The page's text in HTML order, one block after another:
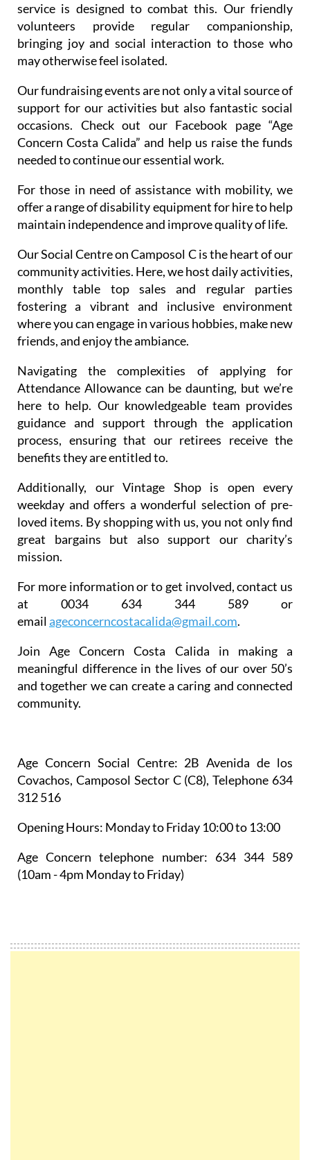
service is designed to combat this. Our friendly
volunteers provide regular companionship,
bringing joy and social interaction to those who
may otherwise feel isolated.
Our fundraising events are not only a vital source of
support for our activities but also fantastic social
occasions. Check out our Facebook page “Age
Concern Costa Calida” and help us raise the funds
needed to continue our essential work.
For those in need of assistance with mobility, we
offer a range of disability equipment for hire to help
maintain independence and improve quality of life.
Our Social Centre on Camposol C is the heart of our
community activities. Here, we host daily activities,
monthly table top sales and regular parties
fostering a vibrant and inclusive environment
where you can engage in various hobbies, make new
friends, and enjoy the ambiance.
Navigating the complexities of applying for
Attendance Allowance can be daunting, but we’re
here to help. Our knowledgeable team provides
guidance and support through the application
process, ensuring that our retirees receive the
benefits they are entitled to.
Additionally, our Vintage Shop is open every
weekday and offers a wonderful selection of pre-
loved items. By shopping with us, you not only find
great bargains but also support our charity’s
mission.
For more information or to get involved, contact us
at 0034 634 344 589 or
emailageconcerncostacalida@gmail.com.
Join Age Concern Costa Calida in making a
meaningful difference in the lives of our over 50’s
and together we can create a caring and connected
community.
Age Concern Social Centre: 2B Avenida de los
Covachos, Camposol Sector C (C8), Telephone 634
312 516
Opening Hours: Monday to Friday 10:00 to 13:00
Age Concern telephone number: 634 344 589
(10am - 4pm Monday to Friday)